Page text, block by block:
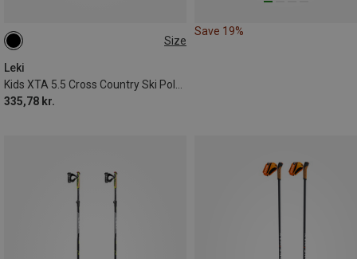
Size
Leki
Kids XTA 5.5 Cross Country Ski Poles
335,78 kr.
125CM
Save 19%